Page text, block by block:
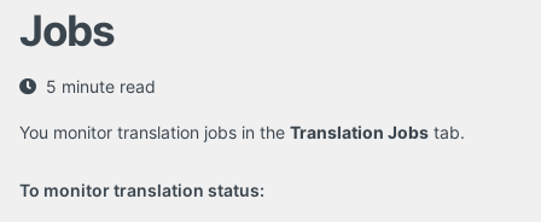
Jobs
5 minute read
You monitor translation jobs in the Translation Jobs tab.
To monitor translation status: